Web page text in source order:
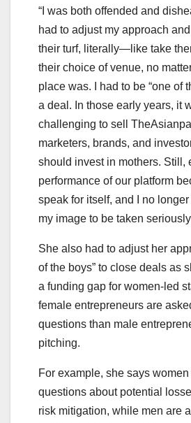
“I was both offended and
had to adjust my approach
their turf, literally—like take
their choice of venue, no
place was. I had to be “one of
a deal. In those early years, it
challenging to sell
marketers, brands, and
should invest in mothers. Still,
performance of our platform
speak for itself, and I no
my image to be taken
She also had to adjust her
of the boys” to close deals as
a funding gap for women-led
female entrepreneurs are
questions than male
pitching.
For example, she says
questions about potential
risk mitigation, while men are